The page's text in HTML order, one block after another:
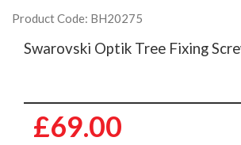
Product Code: BH20275
Swarovski Optik Tree Fixing
£69.00